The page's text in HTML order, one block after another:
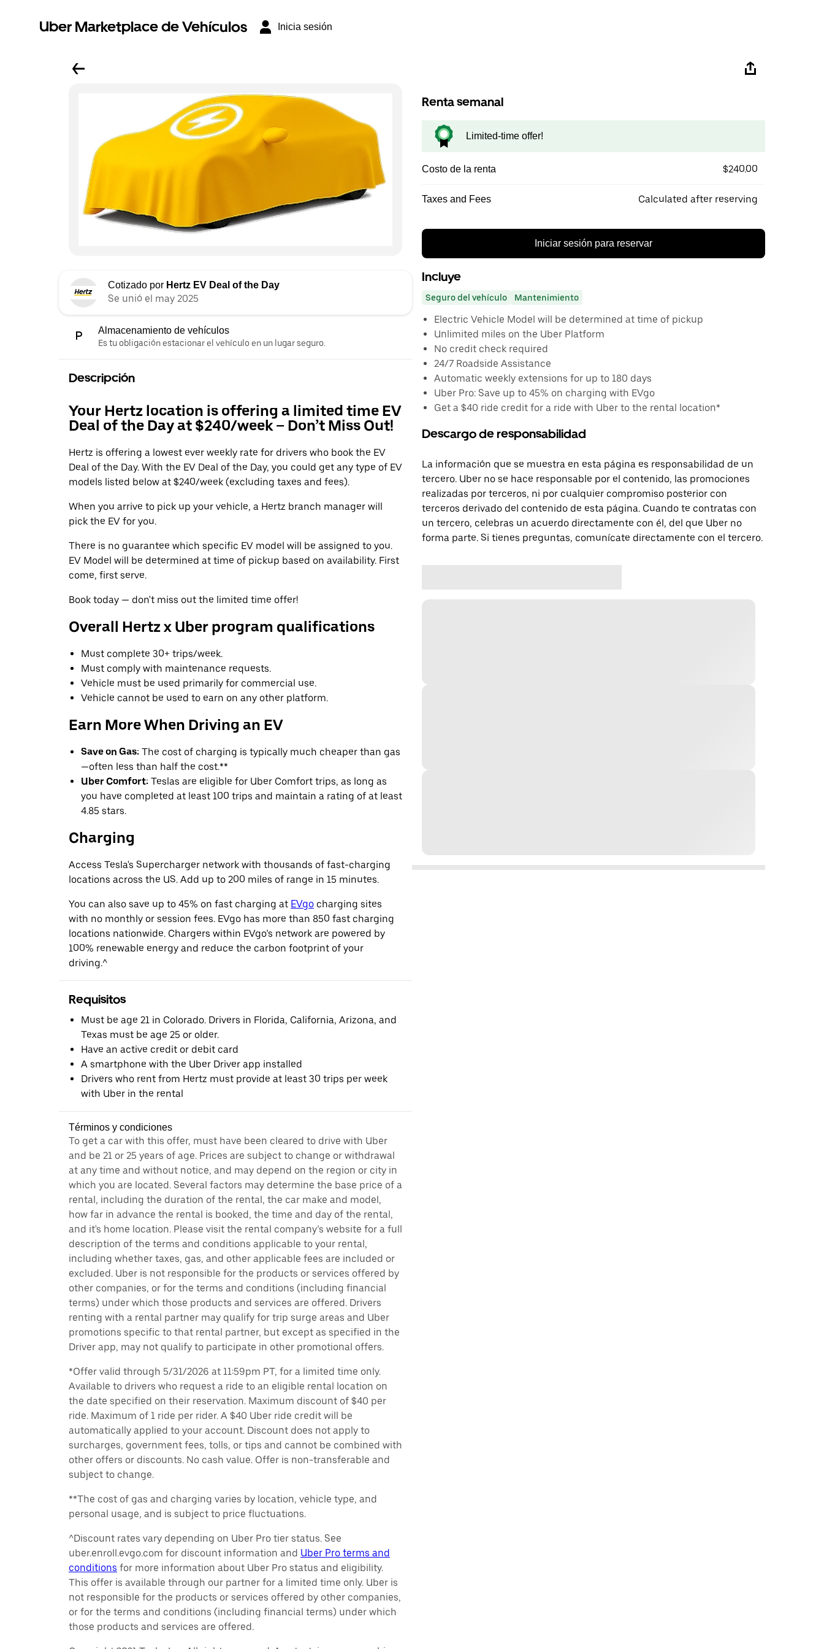
Uber Marketplace de Vehículos Inicia sesión
Cotizado por Hertz EV Deal of the Day
Se unió el may 2025
Almacenamiento de vehículos
Es tu obligación estacionar el vehículo en un lugar seguro.
Descripción
Your Hertz location is offering a limited time EV
Deal of the Day at $240/week – Don’t Miss Out!
Hertz is offering a lowest ever weekly rate for drivers who book the EV
Deal of the Day. With the EV Deal of the Day, you could get any type of EV
models listed below at $240/week (excluding taxes and fees).
When you arrive to pick up your vehicle, a Hertz branch manager will
pick the EV for you.
There is no guarantee which specific EV model will be assigned to you.
EV Model will be determined at time of pickup based on availability. First
come, first serve.
Book today — don't miss out the limited time offer!
Overall Hertz x Uber program qualifications
Must complete 30+ trips/week.
Must comply with maintenance requests.
Vehicle must be used primarily for commercial use.
Vehicle cannot be used to earn on any other platform.
Earn More When Driving an EV
Save on Gas: The cost of charging is typically much cheaper than gas
—often less than half the cost.**
Uber Comfort: Teslas are eligible for Uber Comfort trips, as long as
you have completed at least 100 trips and maintain a rating of at least
4.85 stars.
Charging
Access Tesla's Supercharger network with thousands of fast-charging
locations across the US. Add up to 200 miles of range in 15 minutes.
You can also save up to 45% on fast charging at EVgo charging sites
with no monthly or session fees. EVgo has more than 850 fast charging
locations nationwide. Chargers within EVgo’s network are powered by
100% renewable energy and reduce the carbon footprint of your
driving.^
Requisitos
Must be age 21 in Colorado. Drivers in Florida, California, Arizona, and
Texas must be age 25 or older.
Have an active credit or debit card
A smartphone with the Uber Driver app installed
Drivers who rent from Hertz must provide at least 30 trips per week
with Uber in the rental
Términos y condiciones
To get a car with this offer, must have been cleared to drive with Uber
and be 21 or 25 years of age. Prices are subject to change or withdrawal
at any time and without notice, and may depend on the region or city in
which you are located. Several factors may determine the base price of a
rental, including the duration of the rental, the car make and model,
how far in advance the rental is booked, the time and day of the rental,
and it's home location. Please visit the rental company’s website for a full
description of the terms and conditions applicable to your rental,
including whether taxes, gas, and other applicable fees are included or
excluded. Uber is not responsible for the products or services offered by
other companies, or for the terms and conditions (including financial
terms) under which those products and services are offered. Drivers
renting with a rental partner may qualify for trip surge areas and Uber
promotions specific to that rental partner, but except as specified in the
Driver app, may not qualify to participate in other promotional offers.
*Offer valid through 5/31/2026 at 11:59pm PT, for a limited time only.
Available to drivers who request a ride to an eligible rental location on
the date specified on their reservation. Maximum discount of $40 per
ride. Maximum of 1 ride per rider. A $40 Uber ride credit will be
automatically applied to your account. Discount does not apply to
surcharges, government fees, tolls, or tips and cannot be combined with
other offers or discounts. No cash value. Offer is non-transferable and
subject to change.
**The cost of gas and charging varies by location, vehicle type, and
personal usage, and is subject to price fluctuations.
^Discount rates vary depending on Uber Pro tier status. See
uber.enroll.evgo.com for discount information and Uber Pro terms and
conditions for more information about Uber Pro status and eligibility.
This offer is available through our partner for a limited time only. Uber is
not responsible for the products or services offered by other companies,
or for the terms and conditions (including financial terms) under which
those products and services are offered.
Renta semanal
Limited-time offer!
Costo de la renta $240.00
Taxes and Fees Calculated after reserving
Iniciar sesión para reservar
Incluye
Seguro del vehículo Mantenimiento
Electric Vehicle Model will be determined at time of pickup
Unlimited miles on the Uber Platform
No credit check required
24/7 Roadside Assistance
Automatic weekly extensions for up to 180 days
Uber Pro: Save up to 45% on charging with EVgo
Get a $40 ride credit for a ride with Uber to the rental location*
Descargo de responsabilidad
La información que se muestra en esta página es responsabilidad de un
tercero. Uber no se hace responsable por el contenido, las promociones
realizadas por terceros, ni por cualquier compromiso posterior con
terceros derivado del contenido de esta página. Cuando te contratas con
un tercero, celebras un acuerdo directamente con él, del que Uber no
forma parte. Si tienes preguntas, comunícate directamente con el tercero.